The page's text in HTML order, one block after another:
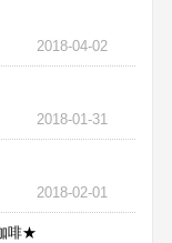
2018-04-02
2018-01-31
2018-02-01
啡★